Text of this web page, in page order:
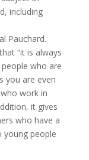
including
Pauchard.
“it is always
who are
you are even
work in
it gives
who have a
young people